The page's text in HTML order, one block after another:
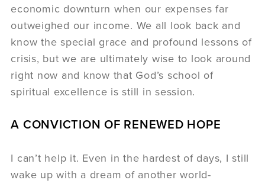
economic downturn when our expenses far
outweighed our income. We all look back and
know the special grace and profound lessons of
crisis, but we are ultimately wise to look around
right now and know that God’s school of
spiritual excellence is still in session.
A CONVICTION OF RENEWED HOPE
I can’t help it. Even in the hardest of days, I still
wake up with a dream of another world-